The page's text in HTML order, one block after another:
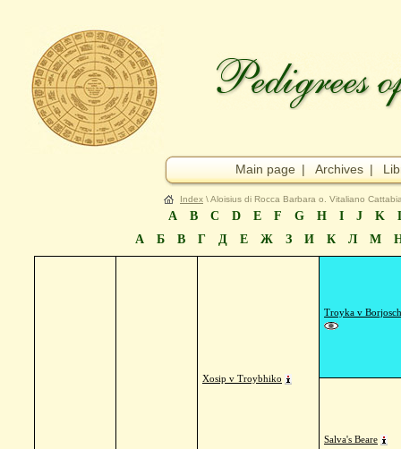
Main page | Archives |
Index \ Aloisius di Rocca Barbara o. Vitaliano
A B C D E F G H I J K
А
Б В Г Д Е Ж З И К Л М
Xosip v Troybhiko
Troyka v
Salva's Beare